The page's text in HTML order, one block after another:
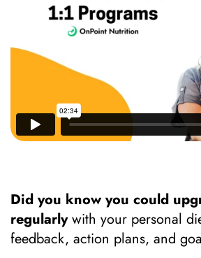
Did you know you could
regularlywith your personal
feedback, action plans, and